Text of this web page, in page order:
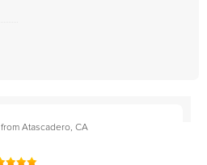
from Atascadero, CA